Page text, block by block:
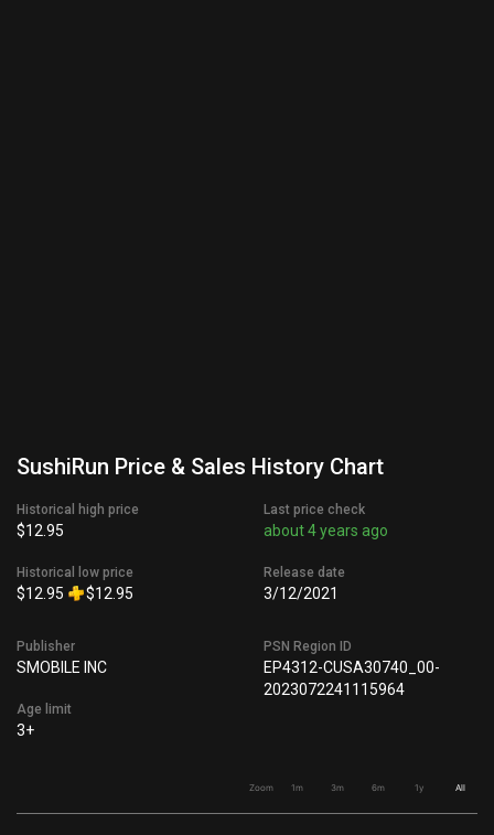
SushiRun Price & Sales History Chart
Historical high price
$12.95
Historical low price
$12.95 $12.95
Last price check
about 4 years ago
Release date
3/12/2021
Publisher
SMOBILE INC
Age limit
3+
PSN Region ID
EP4312-CUSA30740_00-
2023072241115964
Zoom 1m 3m 6m 1y All